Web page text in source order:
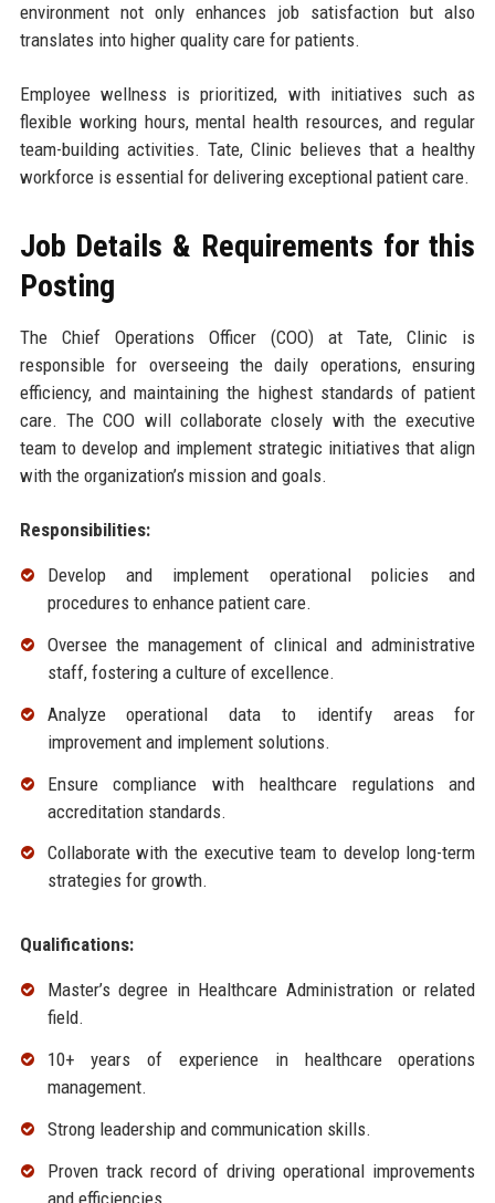
environment not only enhances job satisfaction but also
translates into higher quality care for patients.
Employee wellness is prioritized, with initiatives such as
flexible working hours, mental health resources, and regular
team-building activities. Tate, Clinic believes that a healthy
workforce is essential for delivering exceptional patient care.
Job Details & Requirements for this
Posting
The Chief Operations Officer (COO) at Tate, Clinic is
responsible for overseeing the daily operations, ensuring
efficiency, and maintaining the highest standards of patient
care. The COO will collaborate closely with the executive
team to develop and implement strategic initiatives that align
with the organization’s mission and goals.
Responsibilities:
Develop and implement operational policies and
procedures to enhance patient care.
Oversee the management of clinical and administrative
staff, fostering a culture of excellence.
Analyze operational data to identify areas for
improvement and implement solutions.
Ensure compliance with healthcare regulations and
accreditation standards.
Collaborate with the executive team to develop long-term
strategies for growth.
Qualifications:
Master’s degree in Healthcare Administration or related
field.
10+ years of experience in healthcare operations
management.
Strong leadership and communication skills.
Proven track record of driving operational improvements
and efficiencies.